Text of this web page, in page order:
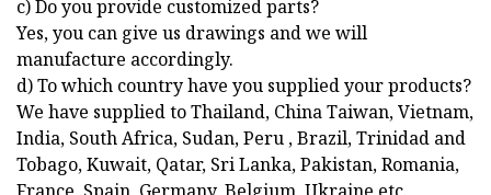
c) Do you provide customized parts?
Yes, you can give us drawings and we will
manufacture accordingly.
d) To which country have you supplied your products?
We have supplied to Thailand, China Taiwan, Vietnam,
India, South Africa, Sudan, Peru , Brazil, Trinidad and
Tobago, Kuwait, Qatar, Sri Lanka, Pakistan, Romania,